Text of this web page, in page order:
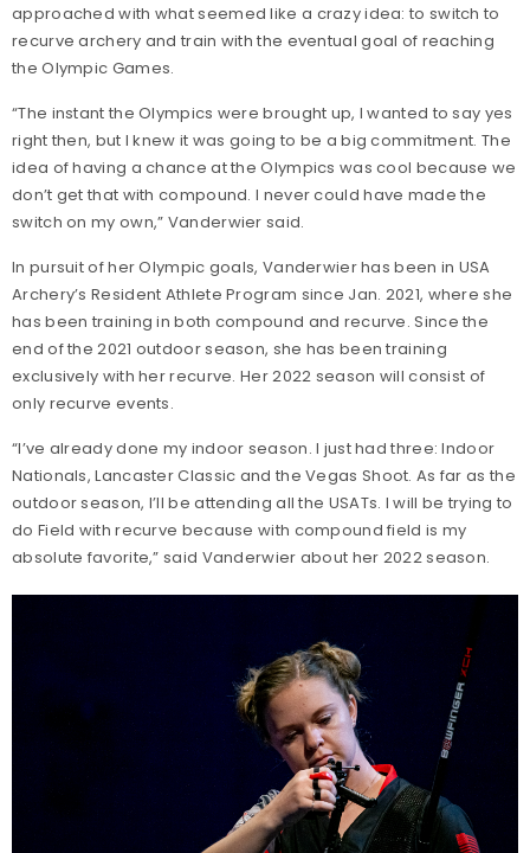
approached with what seemed like a crazy idea: to switch to
recurve archery and train with the eventual goal of reaching
the Olympic Games.
“The instant the Olympics were brought up, I wanted to say yes
right then, but I knew it was going to be a big commitment. The
idea of having a chance at the Olympics was cool because we
don’t get that with compound. I never could have made the
switch on my own,” Vanderwier said.
In pursuit of her Olympic goals, Vanderwier has been in USA
Archery’s Resident Athlete Program since Jan. 2021, where she
has been training in both compound and recurve. Since the
end of the 2021 outdoor season, she has been training
exclusively with her recurve. Her 2022 season will consist of
only recurve events.
“I’ve already done my indoor season. I just had three: Indoor
Nationals, Lancaster Classic and the Vegas Shoot. As far as the
outdoor season, I’ll be attending all the USATs. I will be trying to
do Field with recurve because with compound field is my
absolute favorite,” said Vanderwier about her 2022 season.